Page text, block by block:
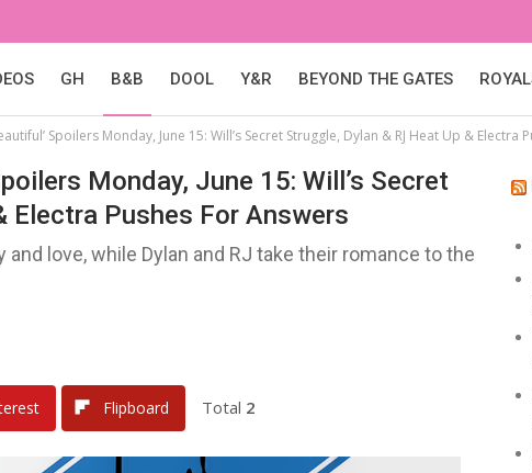
GH B&B DOOL Y&R BEYOND THE GATES
Spoilers Monday, June 15: Will’s Secret Struggle, Dylan & RJ Heat Up & Electra
Monday, June 15: Will’s Secret
Electra Pushes For Answers
love, while Dylan and RJ take their romance to the
Flipboard Total 2